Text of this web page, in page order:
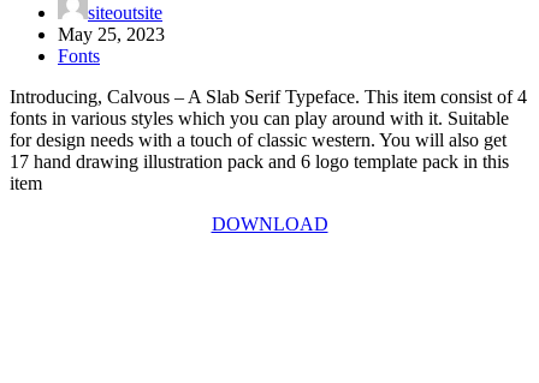
siteoutsite
May 25, 2023
Fonts
Introducing, Calvous – A Slab Serif Typeface. This item consist of 4
fonts in various styles which you can play around with it. Suitable
for design needs with a touch of classic western. You will also get
17 hand drawing illustration pack and 6 logo template pack in this
item
DOWNLOAD